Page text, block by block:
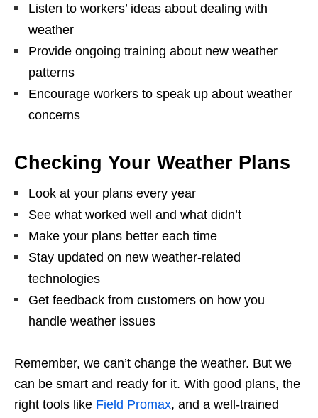
Listen to workers’ ideas about dealing with
weather
Provide ongoing training about new weather
patterns
Encourage workers to speak up about weather
concerns
Checking Your Weather Plans
Look at your plans every year
See what worked well and what didn’t
Make your plans better each time
Stay updated on new weather-related
technologies
Get feedback from customers on how you
handle weather issues
Remember, we can’t change the weather. But we
can be smart and ready for it. With good plans, the
right tools like Field Promax, and a well-trained